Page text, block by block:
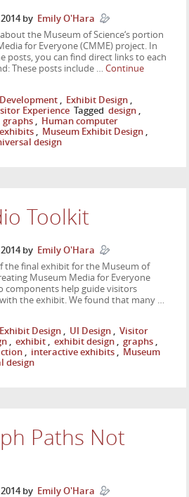
by Emily O'Hara
the Museum of Science‘s portion
for Everyone (CMME) project. In
posts, you can find direct links to each
These posts include …Continue
Development , Exhibit Design ,
Experience Tagged design ,
graphs , Human computer
, Museum Exhibit Design ,
design
Toolkit
by Emily O'Hara
the final exhibit for the Museum of
Museum Media for Everyone
components help guide visitors
the exhibit. We found that many …
Exhibit Design , UI Design , Visitor
, exhibit , exhibit design , graphs ,
, interactive exhibits , Museum
design
Paths Not
by Emily O'Hara